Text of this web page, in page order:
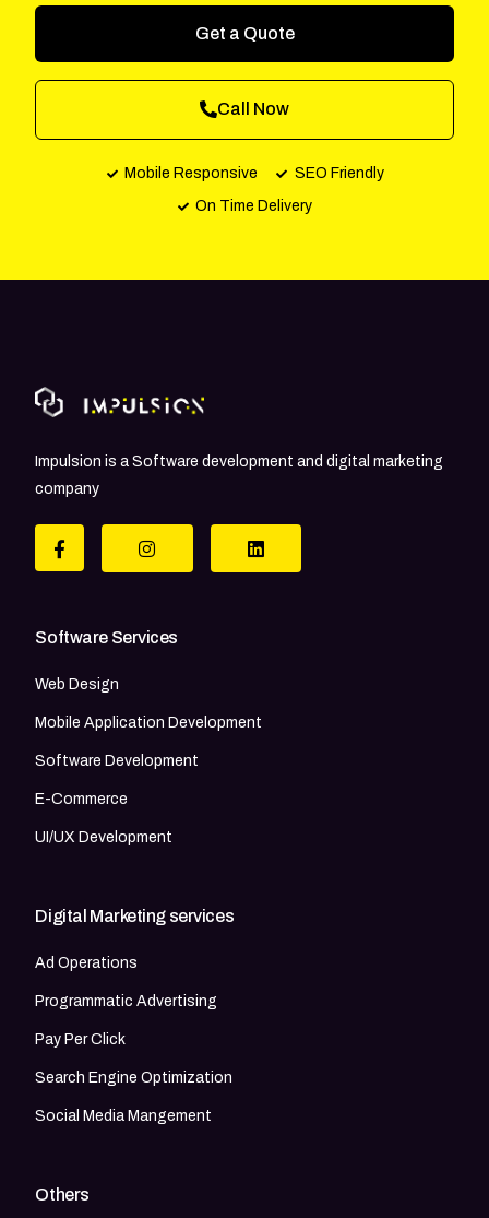
Get a Quote
Call Now
Mobile Responsive
SEO Friendly
On Time Delivery
Impulsion is a Software development and digital marketing
company
Software Services
Web Design
Mobile Application Development
Software Development
E-Commerce
UI/UX Development
Digital Marketing services
Ad Operations
Programmatic Advertising
Pay Per Click
Search Engine Optimization
Social Media Mangement
Others